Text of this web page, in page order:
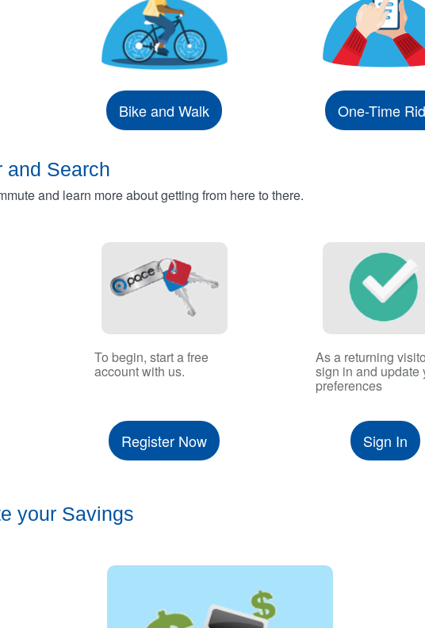
Bike and Walk One-Time
and Search
and learn more about getting from here to there.
To begin, start a free
account with us.
Register Now
As a returning
sign in and update
preferences
Sign In
your Savings